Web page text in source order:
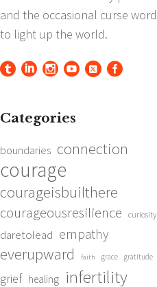
Categories
boundaries connection
courage
courageisbuilthere
courageousresilience curiosity
daretolead empathy
everupward faith grace gratitude
grief healing infertility